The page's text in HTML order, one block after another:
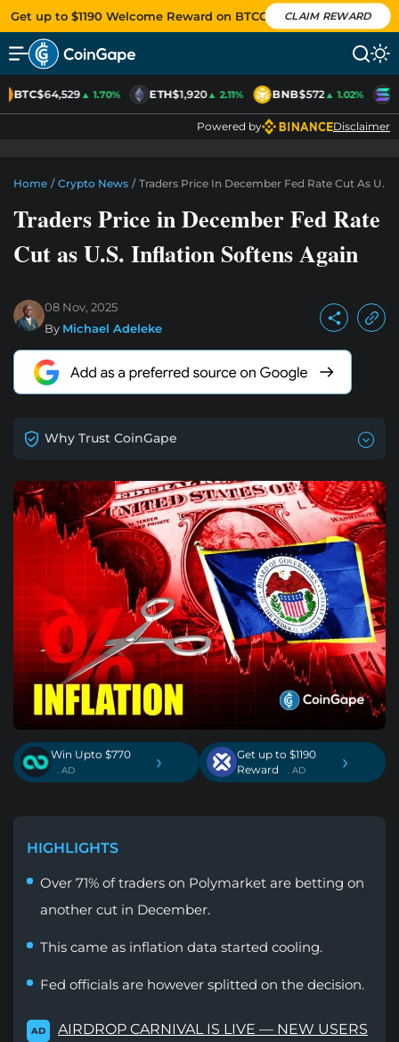
Get up to $1190 Welcome Reward on BTCC CLAIM REWARD
BTC$64,529▲ 1.70% ETH$1,920▲ 2.11% BNB$572▲ 1.02%
Powered by Disclaimer
Home / Crypto News / Traders Price In December Fed Rate Cut As
Traders Price in December Fed Rate
Cut as U.S. Inflation Softens Again
08 Nov, 2025
By Michael Adeleke
Why Trust CoinGape
Win Upto $770
. AD ›
Get up to $1190
Reward
. AD ›
HIGHLIGHTS
Over 71% of traders on Polymarket are betting on
another cut in December.
This came as inflation data started cooling.
Fed officials are however splitted on the decision.
AD
AIRDROP CARNIVAL IS LIVE — NEW USERS